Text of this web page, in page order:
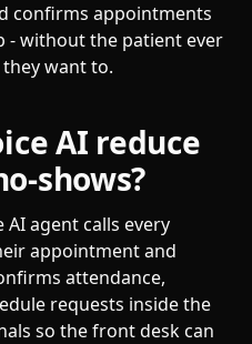
confirms appointments
- without the patient ever
want to.
AI reduce
shows?
agent calls every
appointment and
attendance,
requests inside the
so the front desk can